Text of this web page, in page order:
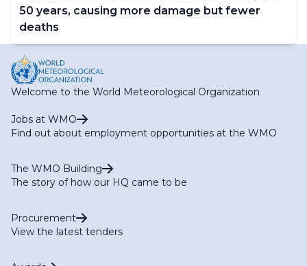
50 years, causing more damage but fewer
deaths
Welcome to the World Meteorological Organization
Jobs at WMO
Find out about employment opportunities at the WMO
The WMO Building
The story of how our HQ came to be
Procurement
View the latest tenders